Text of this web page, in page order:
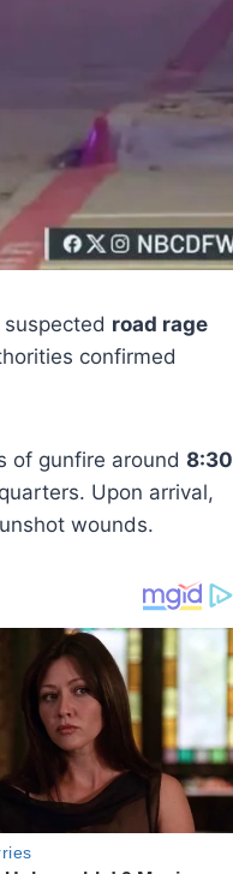
road rage
confirmed
of gunfire around 8:30
Upon arrival,
wounds.